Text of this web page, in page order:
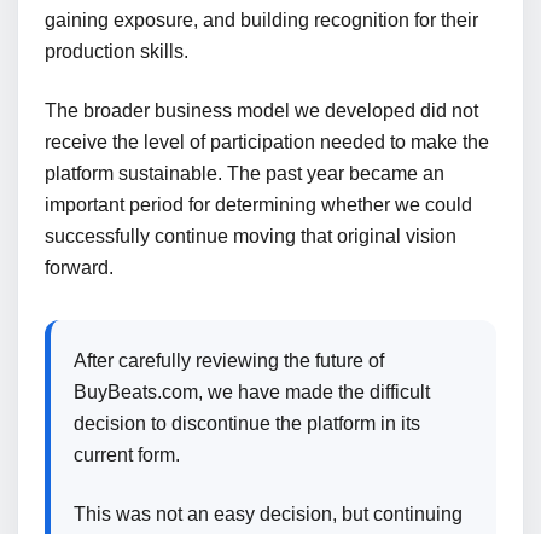
gaining exposure, and building recognition for their
production skills.
The broader business model we developed did not
receive the level of participation needed to make the
platform sustainable. The past year became an
important period for determining whether we could
successfully continue moving that original vision
forward.
After carefully reviewing the future of
BuyBeats.com, we have made the difficult
decision to discontinue the platform in its
current form.
This was not an easy decision, but continuing